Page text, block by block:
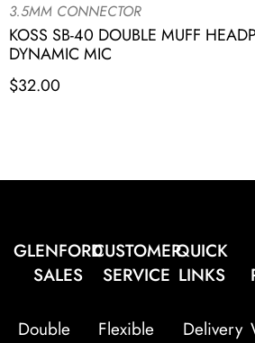
3.5MM CONNECTOR
KOSS SB-40 DOUBLE MUFF
DYNAMIC MIC
$32.00
GLENFORD
SALES
Double
CUSTOMER
SERVICE
Flexible
QUICK
LINKS
Delivery